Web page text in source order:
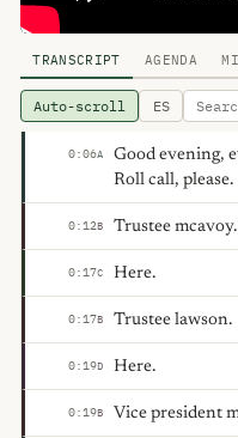
TRANSCRIPT AGENDA
Auto-scroll ES
0:06A
Good evening,
Roll call, please.
0:12B Trustee
0:17C Here.
0:17B Trustee lawson.
0:19D Here.
0:19B Vice president